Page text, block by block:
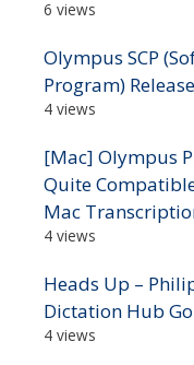
6 views
Olympus SCP
Program)
4 views
[Mac] Olympus
Quite
Mac
4 views
Heads Up –
Dictation Hub
4 views